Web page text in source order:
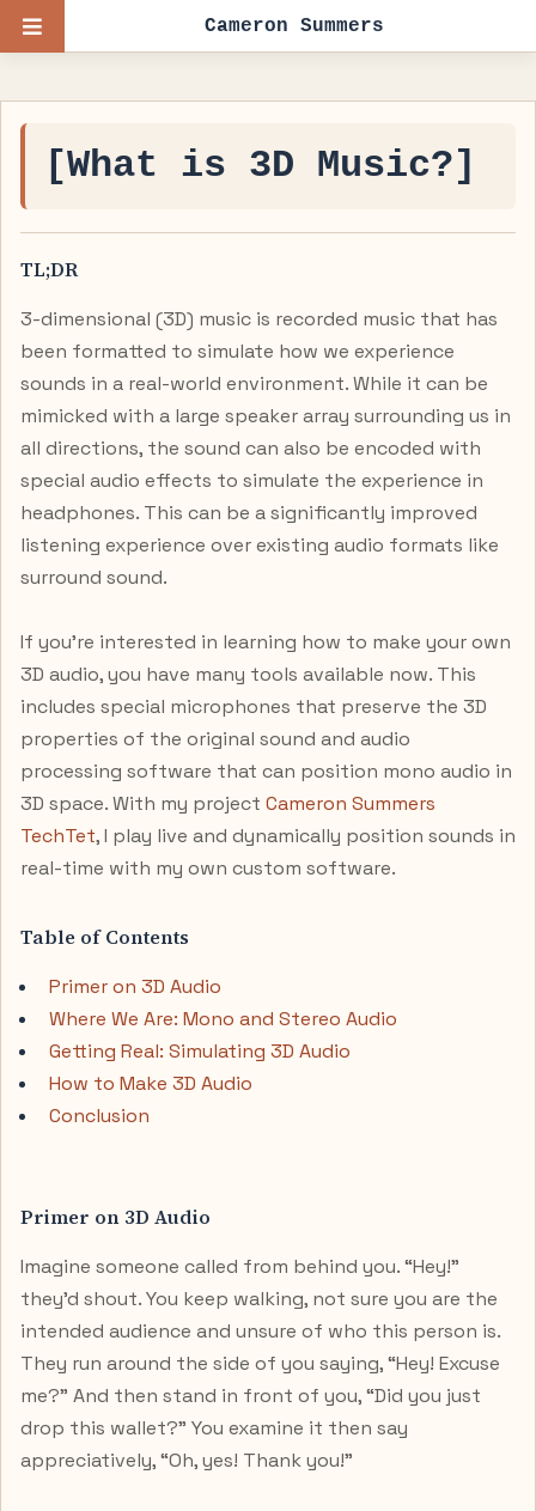
[What is 3D Music?]
TL;DR
3-dimensional (3D) music is recorded music that has
been formatted to simulate how we experience
sounds in a real-world environment. While it can be
mimicked with a large speaker array surrounding us in
all directions, the sound can also be encoded with
special audio effects to simulate the experience in
headphones. This can be a significantly improved
listening experience over existing audio formats like
surround sound.
If you’re interested in learning how to make your own
3D audio, you have many tools available now. This
includes special microphones that preserve the 3D
properties of the original sound and audio
processing software that can position mono audio in
3D space. With my project Cameron Summers
TechTet, I play live and dynamically position sounds in
real-time with my own custom software.
Table of Contents
Primer on 3D Audio
Where We Are: Mono and Stereo Audio
Getting Real: Simulating 3D Audio
How to Make 3D Audio
Conclusion
Primer on 3D Audio
Imagine someone called from behind you. “Hey!”
they’d shout. You keep walking, not sure you are the
intended audience and unsure of who this person is.
They run around the side of you saying, “Hey! Excuse
me?” And then stand in front of you, “Did you just
drop this wallet?” You examine it then say
appreciatively, “Oh, yes! Thank you!”
Cameron Summers